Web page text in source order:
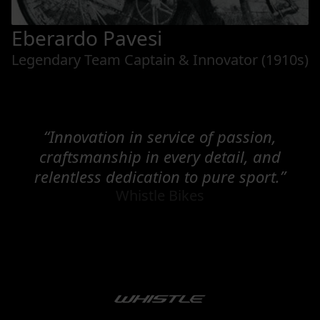
Eberardo Pavesi
Legendary Team Captain & Innovator (1910s)
“Innovation in service of passion,
craftsmanship in every detail, and
relentless dedication to pure sport.”